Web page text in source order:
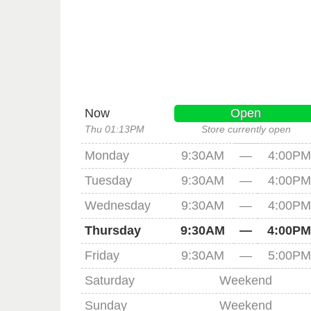
Now
Thu 01:13PM
Open
Store currently open
Monday 9:30AM —
4:00PM
Tuesday
9:30AM —
4:00PM
Wednesday
9:30AM —
4:00PM
Thursday
9:30AM —
4:00PM
Friday
9:30AM —
5:00PM
Saturday
Weekend
Sunday
Weekend